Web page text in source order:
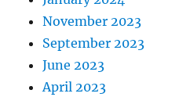
November 2023
September 2023
June 2023
April 2023